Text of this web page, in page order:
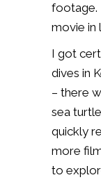
footage.
movie in
I got
dives in
– there
sea
quickly
more
to